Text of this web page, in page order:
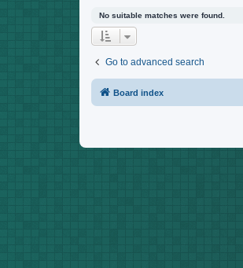
No suitable matches were found.
Go to advanced search
Board index